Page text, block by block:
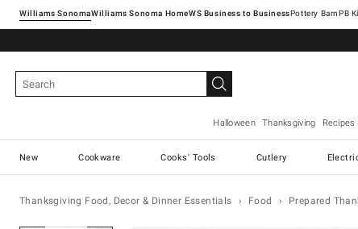
Williams SonomaWilliams Sonoma Home Pottery Barn
Halloween Thanksgiving
New Cookware Cooks' Tools Cutlery
Thanksgiving Food, Decor & Dinner Essentials Food Prepared